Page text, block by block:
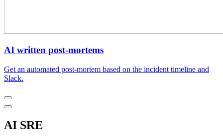
AI written post-mortems
Get an automated post-mortem based on the incident timeline and
Slack.
AI SRE